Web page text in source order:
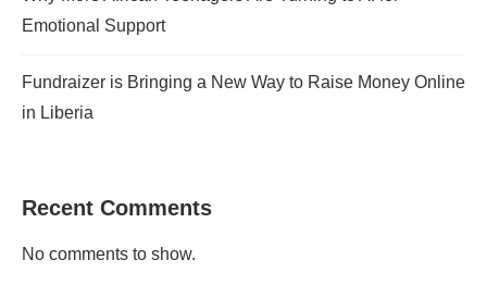
Emotional Support
Fundraizer is Bringing a New Way to Raise Money Online
in Liberia
Recent Comments
No comments to show.